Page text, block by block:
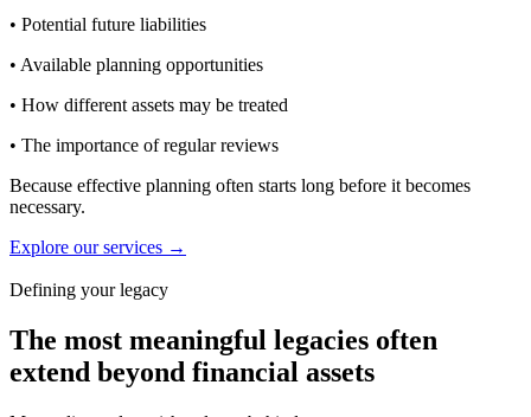
• Potential future liabilities
• Available planning opportunities
• How different assets may be treated
• The importance of regular reviews
Because effective planning often starts long before it becomes
necessary.
Explore our services →
Defining your legacy
The most meaningful legacies often
extend beyond financial assets